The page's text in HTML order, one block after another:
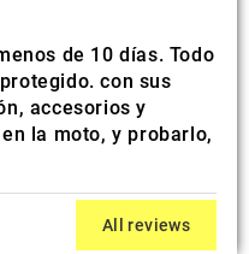
de 10 días. Todo
con sus
accesorios y
la moto, y probarlo,
All reviews